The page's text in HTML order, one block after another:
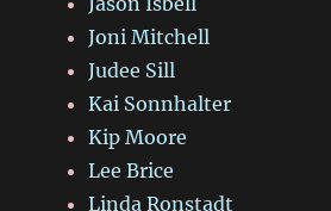
Joni Mitchell
Judee Sill
Kai Sonnhalter
Kip Moore
Lee Brice
Linda Ronstadt